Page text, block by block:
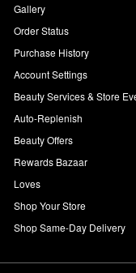
Gallery
Order Status
Purchase History
Account Settings
Beauty Services & Store
Auto-Replenish
Beauty Offers
Rewards Bazaar
Loves
Shop Your Store
Shop Same-Day Delivery